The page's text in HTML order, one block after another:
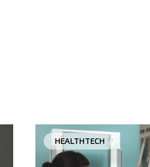
HEALTHTECH